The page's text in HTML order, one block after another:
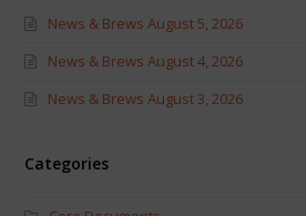
News & Brews August 5, 2026
News & Brews August 4, 2026
News & Brews August 3, 2026
Categories